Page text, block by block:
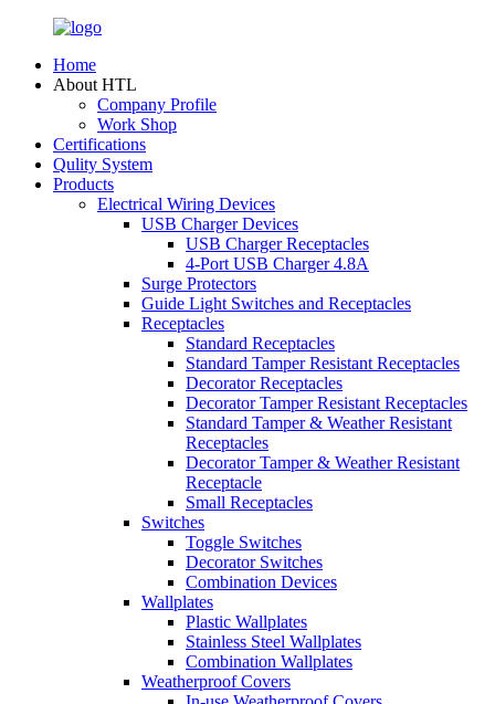
Home
About HTL
Company Profile
Work Shop
Certifications
Qulity System
Products
Electrical Wiring Devices
USB Charger Devices
USB Charger Receptacles
4-Port USB Charger 4.8A
Surge Protectors
Guide Light Switches and Receptacles
Receptacles
Standard Receptacles
Standard Tamper Resistant Receptacles
Decorator Receptacles
Decorator Tamper Resistant Receptacles
Standard Tamper & Weather Resistant
Receptacles
Decorator Tamper & Weather Resistant
Receptacle
Small Receptacles
Switches
Toggle Switches
Decorator Switches
Combination Devices
Wallplates
Plastic Wallplates
Stainless Steel Wallplates
Combination Wallplates
Weatherproof Covers